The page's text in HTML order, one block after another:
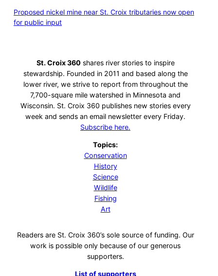
Proposed nickel mine near St. Croix tributaries now open
for public input
St. Croix 360 shares river stories to inspire
stewardship. Founded in 2011 and based along the
lower river, we strive to report from throughout the
7,700-square mile watershed in Minnesota and
Wisconsin. St. Croix 360 publishes new stories every
week and sends an email newsletter every Friday.
Subscribe here.
Topics:
Conservation
History
Science
Wildlife
Fishing
Art
Readers are St. Croix 360’s sole source of funding. Our
work is possible only because of our generous
supporters.
List of supporters